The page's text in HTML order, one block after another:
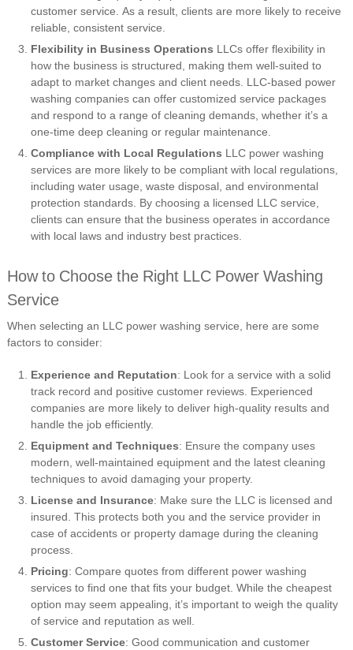
customer service. As a result, clients are more likely to receive
reliable, consistent service.
Flexibility in Business Operations LLCs offer flexibility in
how the business is structured, making them well-suited to
adapt to market changes and client needs. LLC-based power
washing companies can offer customized service packages
and respond to a range of cleaning demands, whether it’s a
one-time deep cleaning or regular maintenance.
Compliance with Local Regulations LLC power washing
services are more likely to be compliant with local regulations,
including water usage, waste disposal, and environmental
protection standards. By choosing a licensed LLC service,
clients can ensure that the business operates in accordance
with local laws and industry best practices.
How to Choose the Right LLC Power Washing
Service
When selecting an LLC power washing service, here are some
factors to consider:
Experience and Reputation: Look for a service with a solid
track record and positive customer reviews. Experienced
companies are more likely to deliver high-quality results and
handle the job efficiently.
Equipment and Techniques: Ensure the company uses
modern, well-maintained equipment and the latest cleaning
techniques to avoid damaging your property.
License and Insurance: Make sure the LLC is licensed and
insured. This protects both you and the service provider in
case of accidents or property damage during the cleaning
process.
Pricing: Compare quotes from different power washing
services to find one that fits your budget. While the cheapest
option may seem appealing, it’s important to weigh the quality
of service and reputation as well.
Customer Service: Good communication and customer